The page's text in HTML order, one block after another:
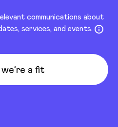
communications about
services, and events.
a fit